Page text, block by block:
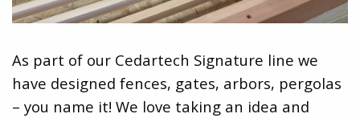
As part of our Cedartech Signature line we
have designed fences, gates, arbors, pergolas
– you name it! We love taking an idea and